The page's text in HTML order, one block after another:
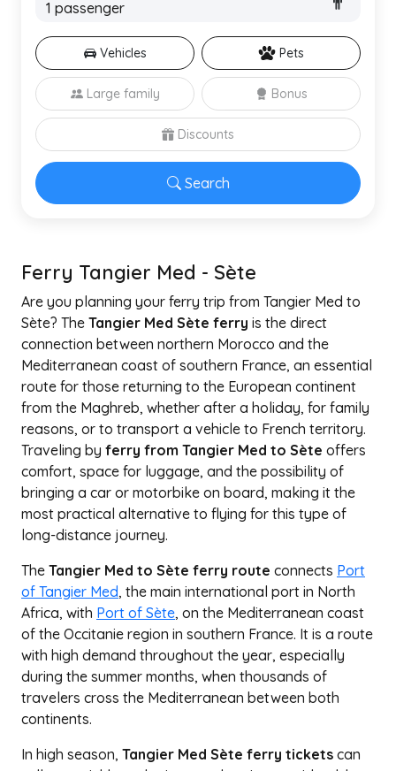
Search
Vehicles Pets
Large family Bonus
Discounts
Ferry Tangier Med - Sète
Are you planning your ferry trip from Tangier Med to
Sète? The Tangier Med Sète ferry is the direct
connection between northern Morocco and the
Mediterranean coast of southern France, an essential
route for those returning to the European continent
from the Maghreb, whether after a holiday, for family
reasons, or to transport a vehicle to French territory.
Traveling by ferry from Tangier Med to Sète offers
comfort, space for luggage, and the possibility of
bringing a car or motorbike on board, making it the
most practical alternative to flying for this type of
long-distance journey.
The Tangier Med to Sète ferry route connects Port
of Tangier Med, the main international port in North
Africa, with Port of Sète, on the Mediterranean coast
of the Occitanie region in southern France. It is a route
with high demand throughout the year, especially
during the summer months, when thousands of
travelers cross the Mediterranean between both
continents.
In high season, Tangier Med Sète ferry tickets can